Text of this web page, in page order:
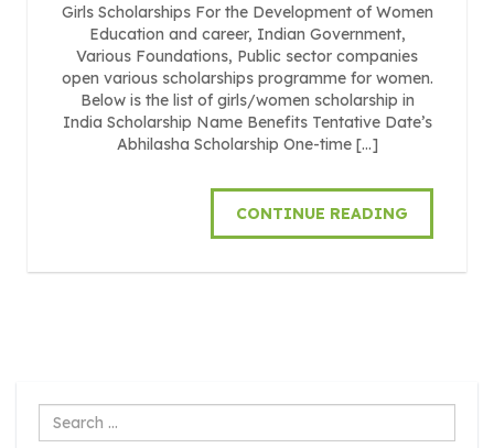
Girls Scholarships For the Development of Women
Education and career, Indian Government,
Various Foundations, Public sector companies
open various scholarships programme for women.
Below is the list of girls/women scholarship in
India Scholarship Name Benefits Tentative Date’s
Abhilasha Scholarship One-time […]
CONTINUE READING
Search
...